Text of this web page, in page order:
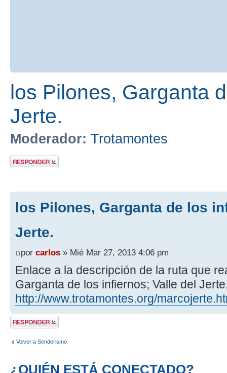
los Pilones, Garganta
Jerte.
Moderador: Trotamontes
Publicar una
respuesta
los Pilones, Garganta de los
Jerte.
por carlos » Mié Mar 27, 2013 4:06 pm
Enlace a la descripción de la ruta que
Garganta de los infiernos; Valle del
http://www.trotamontes.org/
Publicar una
respuesta
Volver a Senderismo
¿QUIÉN ESTÁ CONECTADO?